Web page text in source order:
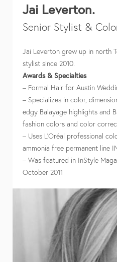
Jai Leverton.
Senior Stylist &
Jai Leverton grew up in north
stylist since 2010.
Awards & Specialties
– Formal Hair for Austin
– Specializes in color,
edgy Balayage highlights and
fashion colors and color
– Uses L’Oréal professional
ammonia free permanent line
– Was featured in InStyle
October 2011